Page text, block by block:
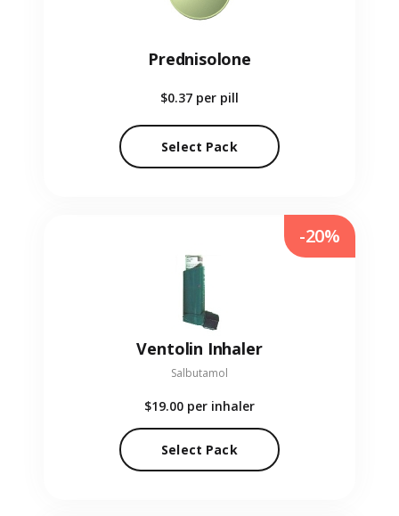
Prednisolone
$0.37 per pill
Select Pack
Ventolin Inhaler
Salbutamol
$19.00 per inhaler
Select Pack
-20%